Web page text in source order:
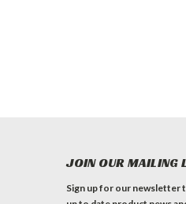
JOIN OUR MAILING
Sign up for our newsletter